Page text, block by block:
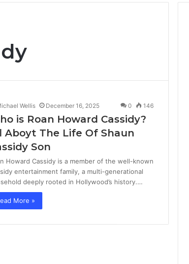
Wellis December 16, 2025 0 146
is Roan Howard Cassidy?
Aboyt The Life Of Shaun
Son
Howard Cassidy is a member of the well-known
entertainment family, a multi-generational
deeply rooted in Hollywood’s history.…
More »